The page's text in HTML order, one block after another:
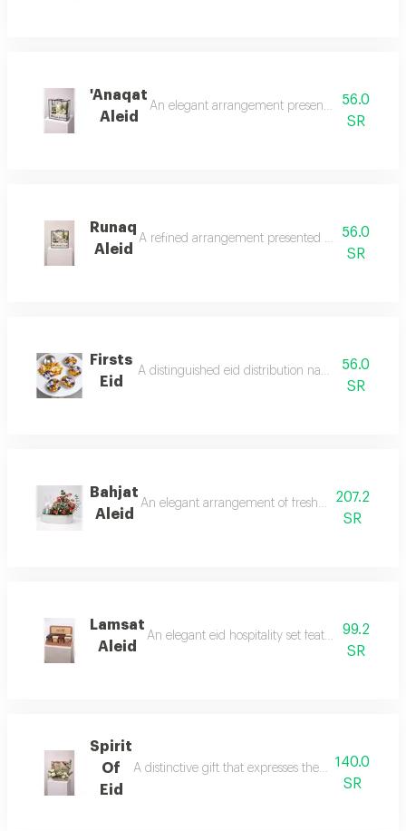
'Anaqat
Aleid
An elegant arrangement presented in a
56.0
SR
Runaq
Aleid
A refined arrangement presented in a56.0
SR
Firsts
Eid
A distinguished eid distribution named 'firsts
56.0
SR
Bahjat
Aleid
An elegant arrangement of fresh pink roses
207.2
SR
Lamsat
Aleid
An elegant eid hospitality set featuring 12
99.2
SR
Spirit
Of
Eid
A distinctive gift that expresses the joy of eid and
140.0
SR